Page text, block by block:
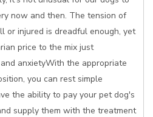
now and then. The tension of
or injured is dreadful enough, yet
price to the mix just
anxietyWith the appropriate
you can rest simple
the ability to pay your pet dog's
supply them with the treatment